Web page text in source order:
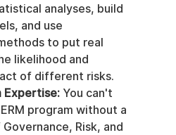
analyses, build
and use
to put real
likelihood and
of different risks.
Expertise: You can't
program without a
Risk, and